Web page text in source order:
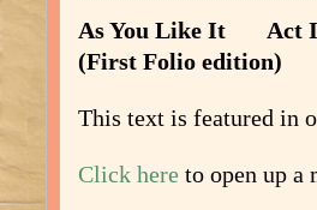
As You Like It Act
(First Folio edition)
This text is featured in
Click here to open up a